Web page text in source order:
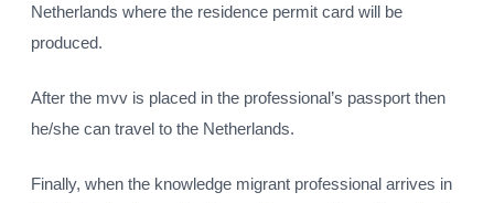
Netherlands where the residence permit card will be
produced.
After the mvv is placed in the professional’s passport then
he/she can travel to the Netherlands.
Finally, when the knowledge migrant professional arrives in